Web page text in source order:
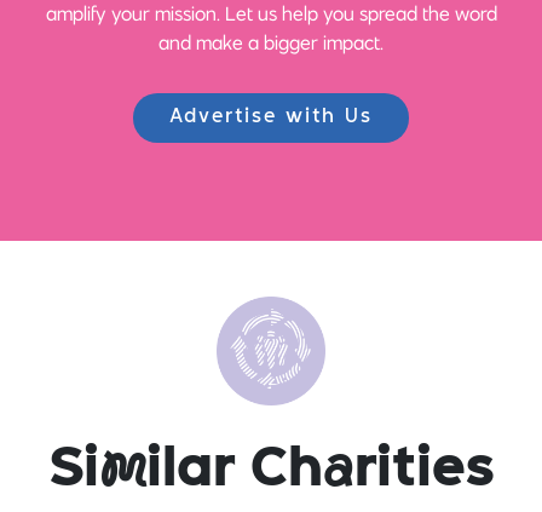
amplify your mission. Let us help you spread the word
and make a bigger impact.
Advertise with Us
Similar Charities